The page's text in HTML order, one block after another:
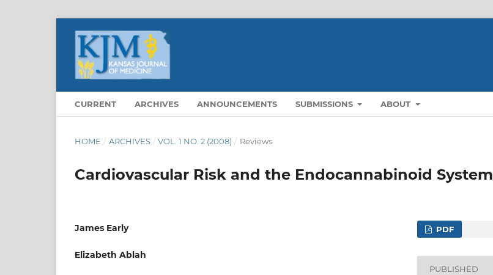
CURRENT ARCHIVES ANNOUNCEMENTS SUBMISSIONS ABOUT
HOME / ARCHIVES / VOL. 1 NO. 2 (2008) / Reviews
Cardiovascular Risk and the Endocannabinoid System
James Early
Elizabeth Ablah
PDF
PUBLISHED